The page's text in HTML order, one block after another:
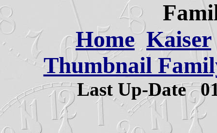
Home Kaiser
Thumbnail
Last Up-Date